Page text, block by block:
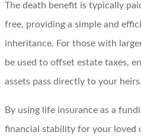
The death benefit is typically
free, providing a simple and
inheritance. For those with
be used to offset estate taxes,
assets pass directly to your heirs.
By using life insurance as a
financial stability for your loved